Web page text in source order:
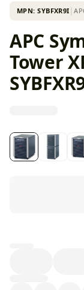
MPN:SYBFXR9I │
APC
Tower